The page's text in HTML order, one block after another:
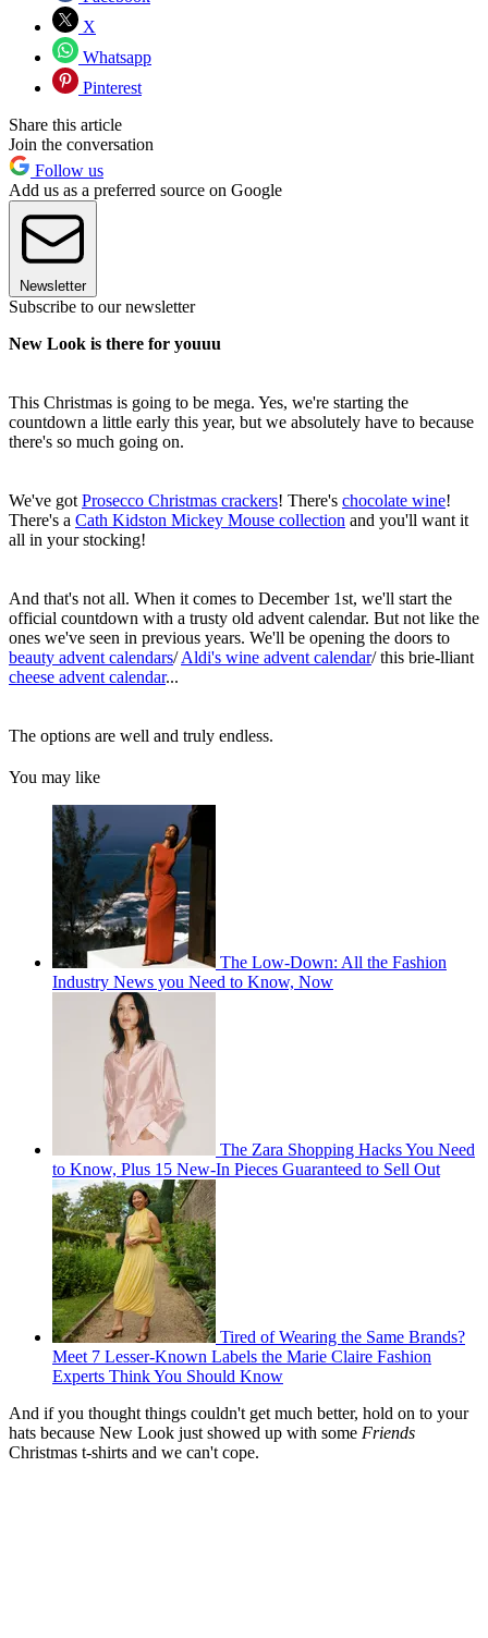
X
Whatsapp
Pinterest
Share this article
Join the conversation
Follow us
Add us as a preferred source on Google
Newsletter
Subscribe to our newsletter
New Look is there for youuu
This Christmas is going to be mega. Yes, we're starting the
countdown a little early this year, but we absolutely have to because
there's so much going on.
We've got Prosecco Christmas crackers! There's chocolate wine!
There's a Cath Kidston Mickey Mouse collection and you'll want it
all in your stocking!
And that's not all. When it comes to December 1st, we'll start the
official countdown with a trusty old advent calendar. But not like the
ones we've seen in previous years. We'll be opening the doors to
beauty advent calendars/Aldi's wine advent calendar/ this brie-lliant
cheese advent calendar...
The options are well and truly endless.
You may like
The Low-Down: All the Fashion
Industry News you Need to Know, Now
The Zara Shopping Hacks You Need
to Know, Plus 15 New-In Pieces Guaranteed to Sell Out
Tired of Wearing the Same Brands?
Meet 7 Lesser-Known Labels the Marie Claire Fashion
Experts Think You Should Know
And if you thought things couldn't get much better, hold on to your
hats because New Look just showed up with some Friends
Christmas t-shirts and we can't cope.